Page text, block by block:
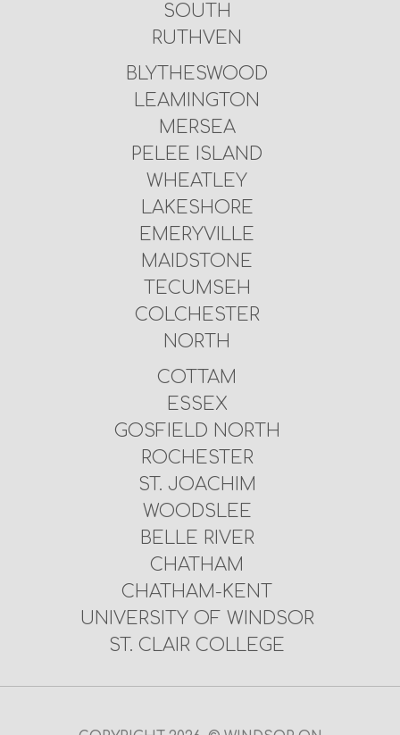
SOUTH
RUTHVEN
BLYTHESWOOD
LEAMINGTON
MERSEA
PELEE ISLAND
WHEATLEY
LAKESHORE
EMERYVILLE
MAIDSTONE
TECUMSEH
COLCHESTER
NORTH
COTTAM
ESSEX
GOSFIELD NORTH
ROCHESTER
ST. JOACHIM
WOODSLEE
BELLE RIVER
CHATHAM
CHATHAM-KENT
UNIVERSITY OF WINDSOR
ST. CLAIR COLLEGE